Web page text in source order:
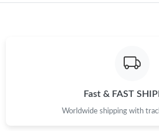
Fast & FAST
Worldwide shipping with